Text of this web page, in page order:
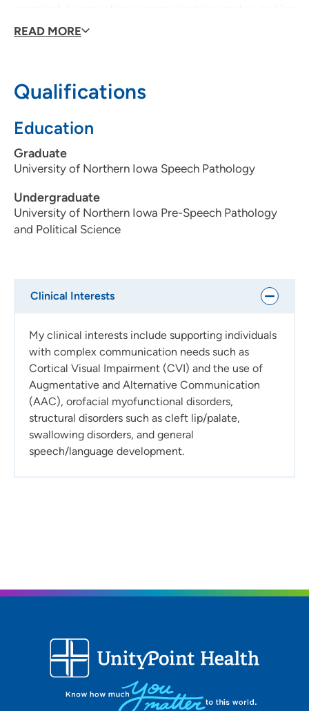
honored to serve my community by helping individuals
Responsive feeding therapy, supporting oral feeds,
Communication (AAC), craniofacial disorders, and play
READ MORE
Qualifications
Education
Graduate
University of Northern Iowa Speech Pathology
Undergraduate
University of Northern Iowa Pre-Speech Pathology
and Political Science
Clinical Interests
My clinical interests include supporting individuals
with complex communication needs such as
Cortical Visual Impairment (CVI) and the use of
Augmentative and Alternative Communication
(AAC), orofacial myofunctional disorders,
structural disorders such as cleft lip/palate,
swallowing disorders, and general
speech/language development.